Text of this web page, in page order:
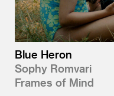
Blue Heron
Sophy Romvari
Frames of Mind